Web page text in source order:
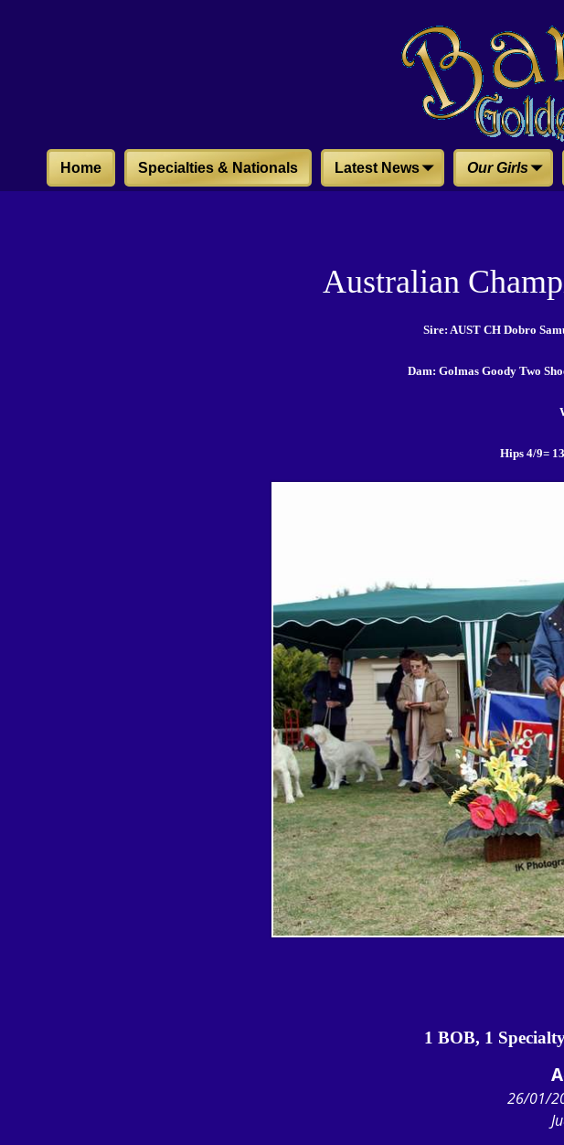
Home Specialties & Nationals Latest News Our Girls
Australian
Sire: AUST CH Dobro
Dam: Golmas Goody Two
Hips 4/9=
1 BOB, 1
26/01/